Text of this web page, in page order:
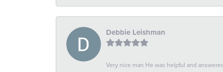
Debbie Leishman
Very nice man He was helpful and